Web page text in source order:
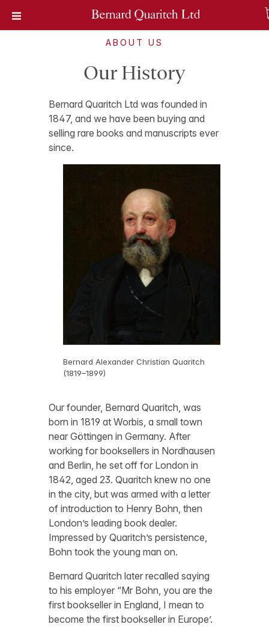
ABOUT US
Our History
Bernard Quaritch Ltd was founded in
1847, and we have been buying and
selling rare books and manuscripts ever
since.
Bernard Alexander Christian Quaritch
(1819–1899)
Our founder, Bernard Quaritch, was
born in 1819 at Worbis, a small town
near Göttingen in Germany. After
working for booksellers in Nordhausen
and Berlin, he set off for London in
1842, aged 23. Quaritch knew no one
in the city, but was armed with a letter
of introduction to Henry Bohn, then
London’s leading book dealer.
Impressed by Quaritch’s persistence,
Bohn took the young man on.
Bernard Quaritch later recalled saying
to his employer “Mr Bohn, you are the
first bookseller in England, I mean to
become the first bookseller in Europe’.